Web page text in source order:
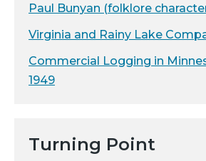
Paul Bunyan (folklore
Virginia and Rainy Lake
Commercial Logging in
1949
Turning Point